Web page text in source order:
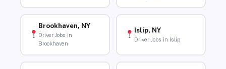
Brookhaven, NY
Driver Jobs in
Brookhaven
Islip, NY
Driver Jobs in Islip